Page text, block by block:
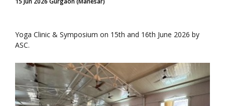
Yoga Clinic & Symposium on 15th and 16th June 2026 by
ASC.